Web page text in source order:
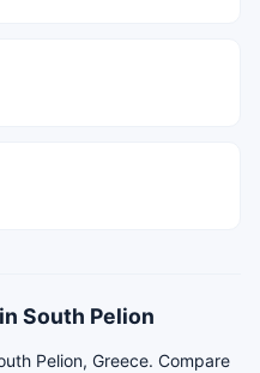
South Pelion
Pelion, Greece. Compare